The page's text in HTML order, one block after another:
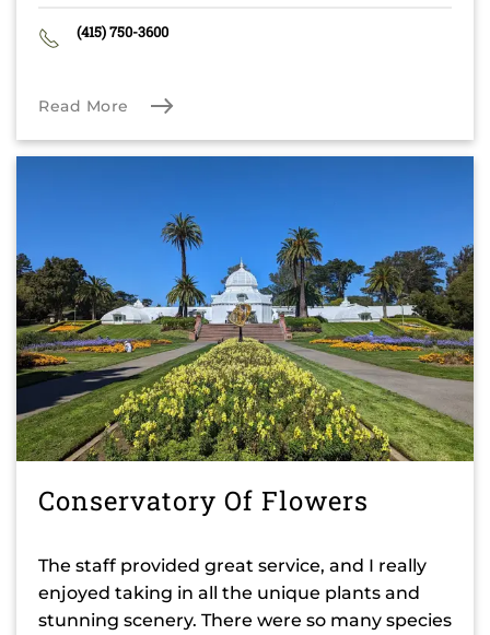
(415) 750-3600
Read More
Conservatory Of Flowers
The staff provided great service, and I really
enjoyed taking in all the unique plants and
stunning scenery. There were so many species